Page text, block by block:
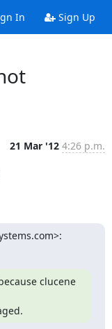
In Sign Up
21 Mar '12 4:26 p.m.
clucene